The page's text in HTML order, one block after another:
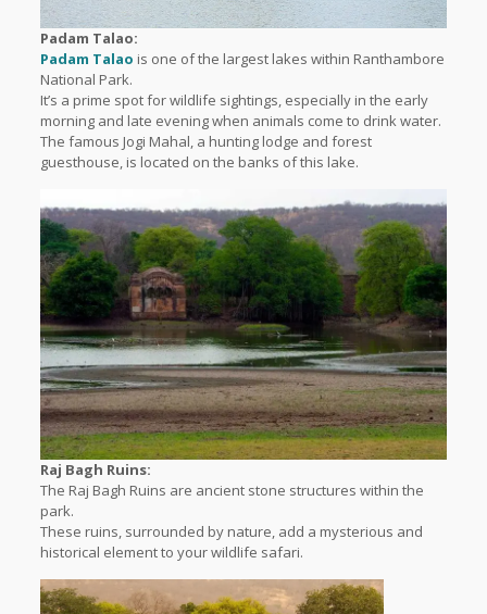
Padam Talao:
Padam Talao is one of the largest lakes within Ranthambore
National Park.
It’s a prime spot for wildlife sightings, especially in the early
morning and late evening when animals come to drink water.
The famous Jogi Mahal, a hunting lodge and forest
guesthouse, is located on the banks of this lake.
Raj Bagh Ruins:
The Raj Bagh Ruins are ancient stone structures within the
park.
These ruins, surrounded by nature, add a mysterious and
historical element to your wildlife safari.